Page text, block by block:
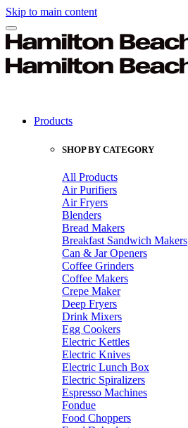
Skip to main content
Products
SHOP BY CATEGORY
All Products
Air Purifiers
Air Fryers
Blenders
Bread Makers
Breakfast Sandwich Makers
Can & Jar Openers
Coffee Grinders
Coffee Makers
Crepe Maker
Deep Fryers
Drink Mixers
Egg Cookers
Electric Kettles
Electric Knives
Electric Lunch Box
Electric Spiralizers
Espresso Machines
Fondue
Food Choppers